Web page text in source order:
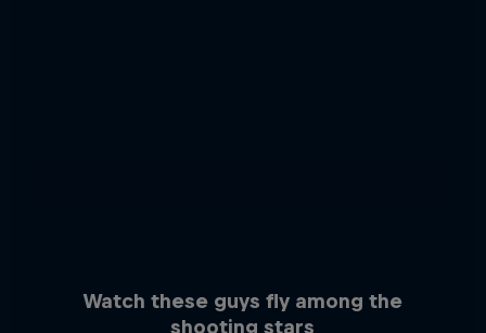
Watch these guys fly among the
shooting stars